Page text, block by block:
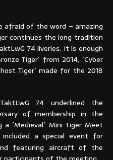
afraid of the word – amazing
continues the long tradition
74 liveries. It is enough
Tiger´ from 2014, ´Cyber
Tiger´ made for the 2018
74 underlined the
of membership in the
´Medieval´ Mini Tiger Meet
a special event for
featuring aircraft of the